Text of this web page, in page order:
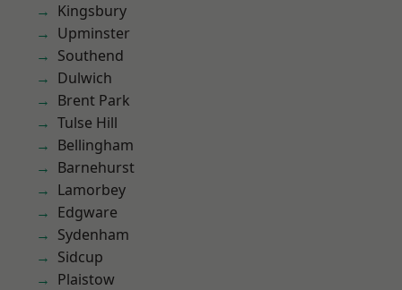
Kingsbury
Upminster
Southend
Dulwich
Brent Park
Tulse Hill
Bellingham
Barnehurst
Lamorbey
Edgware
Sydenham
Sidcup
Plaistow